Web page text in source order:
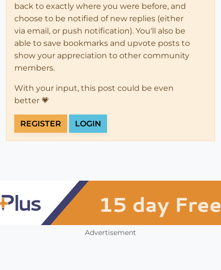
back to exactly where you were before, and
choose to be notified of new replies (either
via email, or push notification). You'll also be
able to save bookmarks and upvote posts to
show your appreciation to other community
members.
With your input, this post could be even
better 💗
REGISTER LOGIN
Advertisement